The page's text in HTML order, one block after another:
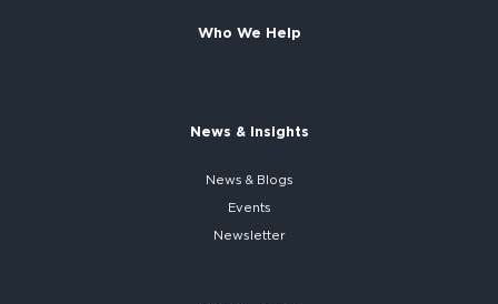
Who We Help
News & Insights
News & Blogs
Events
Newsletter